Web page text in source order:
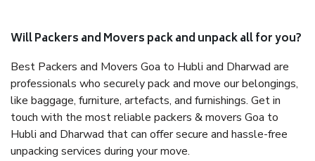
Will Packers and Movers pack and unpack all for you?
Best Packers and Movers Goa to Hubli and Dharwad are
professionals who securely pack and move our belongings,
like baggage, furniture, artefacts, and furnishings. Get in
touch with the most reliable packers & movers Goa to
Hubli and Dharwad that can offer secure and hassle-free
unpacking services during your move.